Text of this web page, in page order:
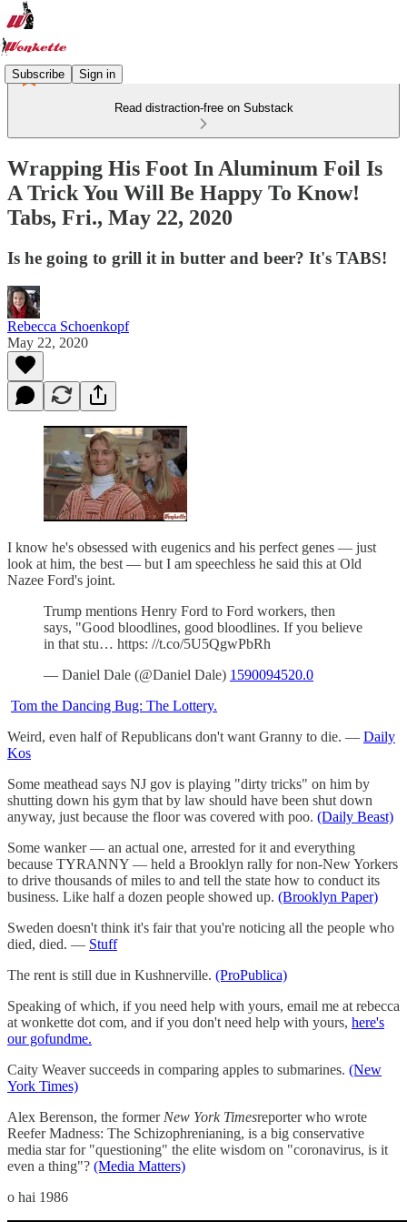
Subscribe Sign in
Read distraction-free on Substack
Wrapping His Foot In Aluminum Foil Is
A Trick You Will Be Happy To Know!
Tabs, Fri., May 22, 2020
Is he going to grill it in butter and beer? It's TABS!
Rebecca Schoenkopf
May 22, 2020
I know he's obsessed with eugenics and his perfect genes — just
look at him, the best — but I am speechless he said this at Old
Nazee Ford's joint.
Trump mentions Henry Ford to Ford workers, then
says, "Good bloodlines, good bloodlines. If you believe
in that stu… https: //t.co/5U5QgwPbRh
— Daniel Dale (@Daniel Dale) 1590094520.0
Tom the Dancing Bug: The Lottery.
Weird, even half of Republicans don't want Granny to die. — Daily
Kos
Some meathead says NJ gov is playing "dirty tricks" on him by
shutting down his gym that by law should have been shut down
anyway, just because the floor was covered with poo. (Daily Beast)
Some wanker — an actual one, arrested for it and everything
because TYRANNY — held a Brooklyn rally for non-New Yorkers
to drive thousands of miles to and tell the state how to conduct its
business. Like half a dozen people showed up. (Brooklyn Paper)
Sweden doesn't think it's fair that you're noticing all the people who
died, died. — Stuff
The rent is still due in Kushnerville. (ProPublica)
Speaking of which, if you need help with yours, email me at rebecca
at wonkette dot com, and if you don't need help with yours, here's
our gofundme.
Caity Weaver succeeds in comparing apples to submarines. (New
York Times)
Alex Berenson, the former New York Timesreporter who wrote
Reefer Madness: The Schizophrenianing, is a big conservative
media star for "questioning" the elite wisdom on "coronavirus, is it
even a thing"? (Media Matters)
o hai 1986